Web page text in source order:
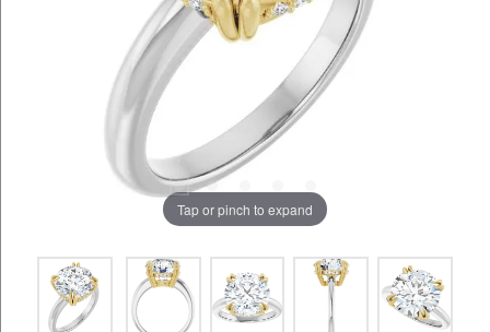
Tap or pinch to expand